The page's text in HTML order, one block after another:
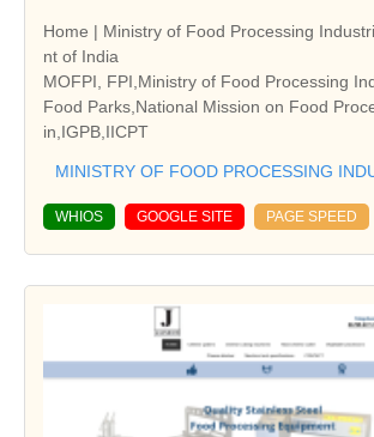
Home | Ministry of Food Processing
nt of India
MOFPI, FPI,Ministry of Food Processing
Food Parks,National Mission on Food
in,IGPB,IICPT
MINISTRY OF FOOD PROCESSING
WHIOS GOOGLE SITE PAGE SPEED